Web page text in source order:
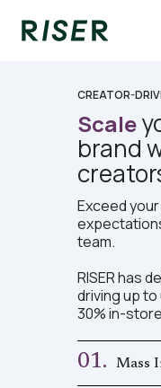
CREATOR-
Scale
brand
Exceed
team.
RISER has
driving up
30% in-
01. Mass